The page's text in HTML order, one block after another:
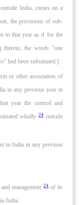
India, comes on a
the provisions of sub-
to that year as if for the
therein, the words "one
had been substituted.]
or other association of
in any previous year in
year the control and
wholly 24 outside
in India in any previ­ous
management 24 of its
India.